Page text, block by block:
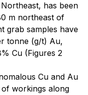
has been
m northeast of
grab samples have
tonne (g/t) Au,
Cu (Figures 2
Cu and Au
workings along